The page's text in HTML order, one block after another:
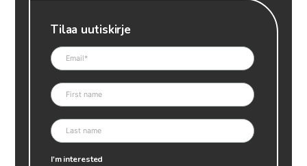
Tilaa uutiskirje
I'm interested